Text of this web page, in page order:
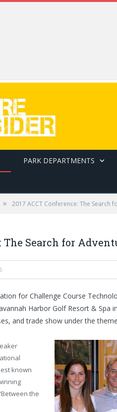
PARK DEPARTMENTS
» 2017 ACCT Conference: The Search
The Search for
for Challenge Course
Harbor Golf Resort & Spa
and trade show under the
known
the